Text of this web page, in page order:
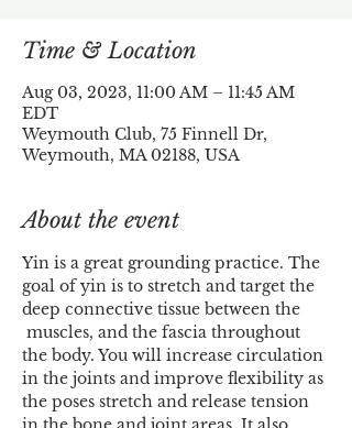
Time & Location
Aug 03, 2023, 11:00 AM – 11:45 AM
EDT
Weymouth Club, 75 Finnell Dr,
Weymouth, MA 02188, USA
About the event
Yin is a great grounding practice. The
goal of yin is to stretch and target the
deep connective tissue between the
muscles, and the fascia throughout
the body. You will increase circulation
in the joints and improve flexibility as
the poses stretch and release tension